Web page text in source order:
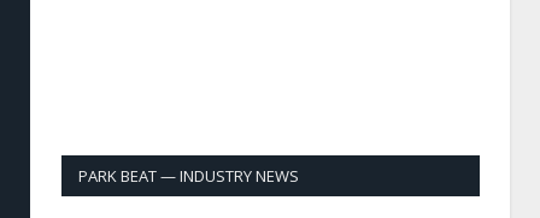
PARK BEAT — INDUSTRY NEWS